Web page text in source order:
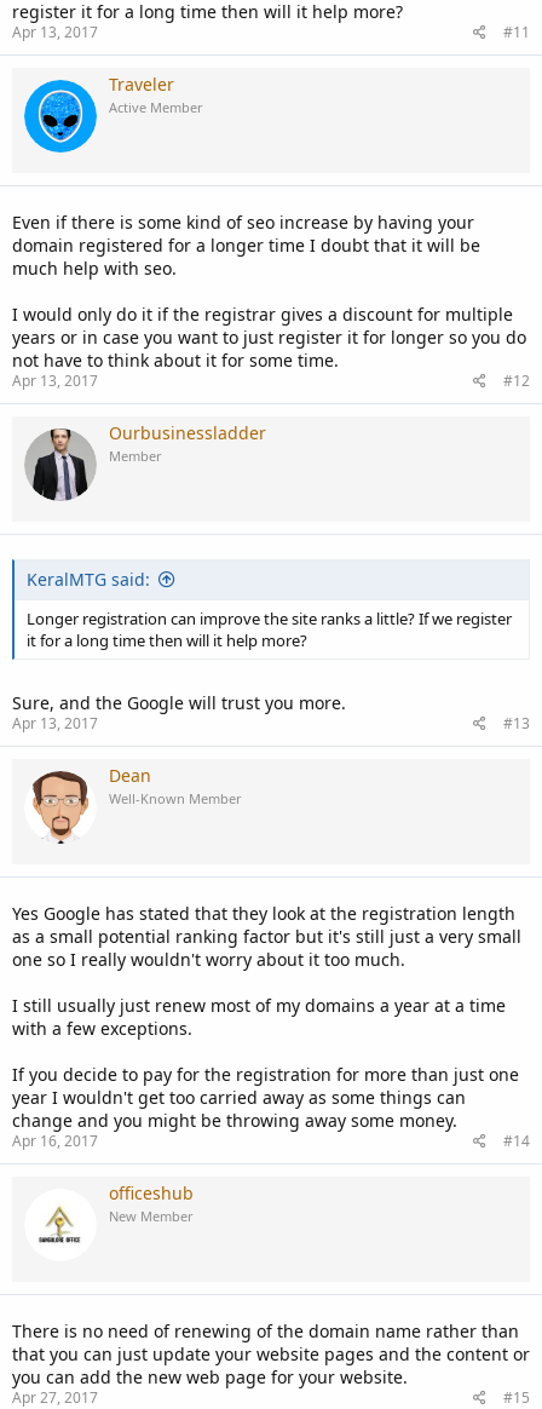
register it for a long time then will it help more?
Apr 13, 2017 #11
Traveler
Active Member
Even if there is some kind of seo increase by having your
domain registered for a longer time I doubt that it will be
much help with seo.
I would only do it if the registrar gives a discount for multiple
years or in case you want to just register it for longer so you do
not have to think about it for some time.
Apr 13, 2017 #12
Ourbusinessladder
Member
KeralMTG said:
Longer registration can improve the site ranks a little? If we register
it for a long time then will it help more?
Sure, and the Google will trust you more.
Apr 13, 2017 #13
Dean
Well-Known Member
Yes Google has stated that they look at the registration length
as a small potential ranking factor but it's still just a very small
one so I really wouldn't worry about it too much.
I still usually just renew most of my domains a year at a time
with a few exceptions.
If you decide to pay for the registration for more than just one
year I wouldn't get too carried away as some things can
change and you might be throwing away some money.
Apr 16, 2017 #14
officeshub
New Member
There is no need of renewing of the domain name rather than
that you can just update your website pages and the content or
you can add the new web page for your website.
Apr 27, 2017 #15